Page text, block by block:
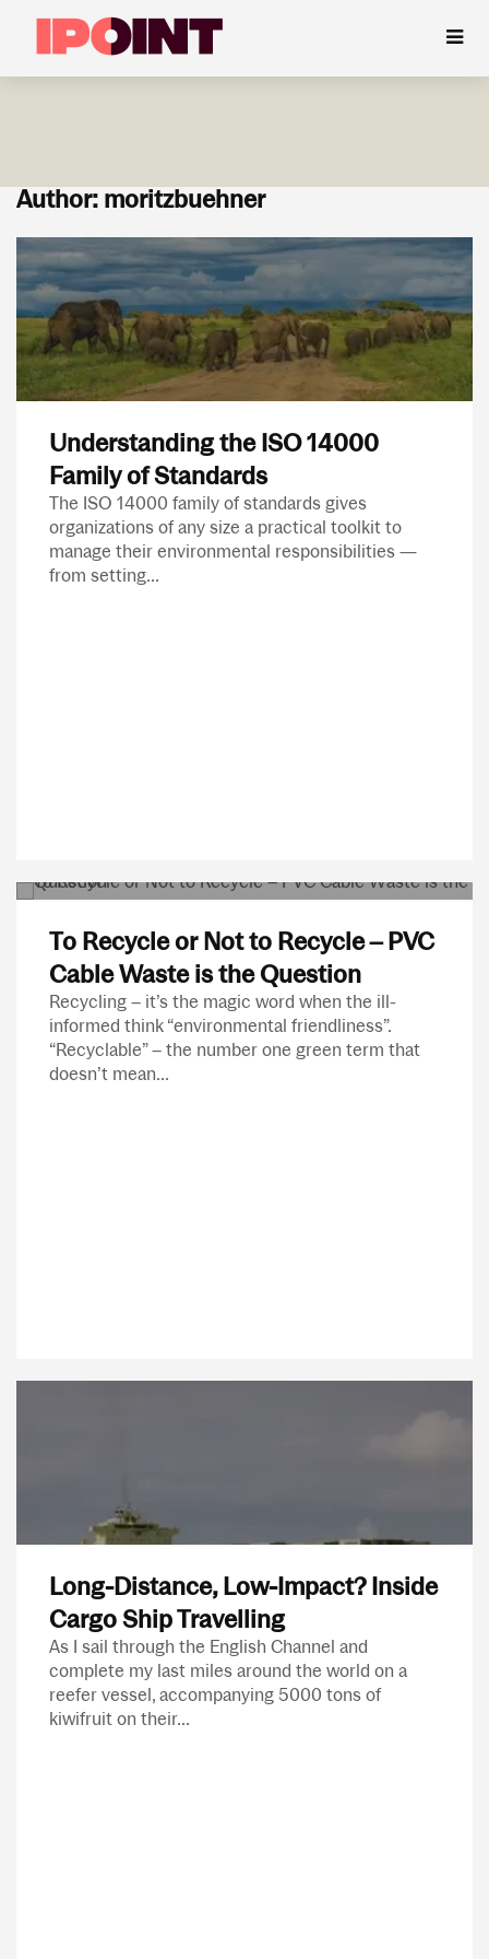
Author: moritzbuehner
Understanding the ISO 14000
Family of Standards
The ISO 14000 family of standards gives
organizations of any size a practical toolkit to
manage their environmental responsibilities —
from setting...
To Recycle or Not to Recycle – PVC
Cable Waste is the Question
Recycling – it’s the magic word when the ill-
informed think “environmental friendliness”.
“Recyclable” – the number one green term that
doesn’t mean...
Long-Distance, Low-Impact? Inside
Cargo Ship Travelling
As I sail through the English Channel and
complete my last miles around the world on a
reefer vessel, accompanying 5000 tons of
kiwifruit on their...